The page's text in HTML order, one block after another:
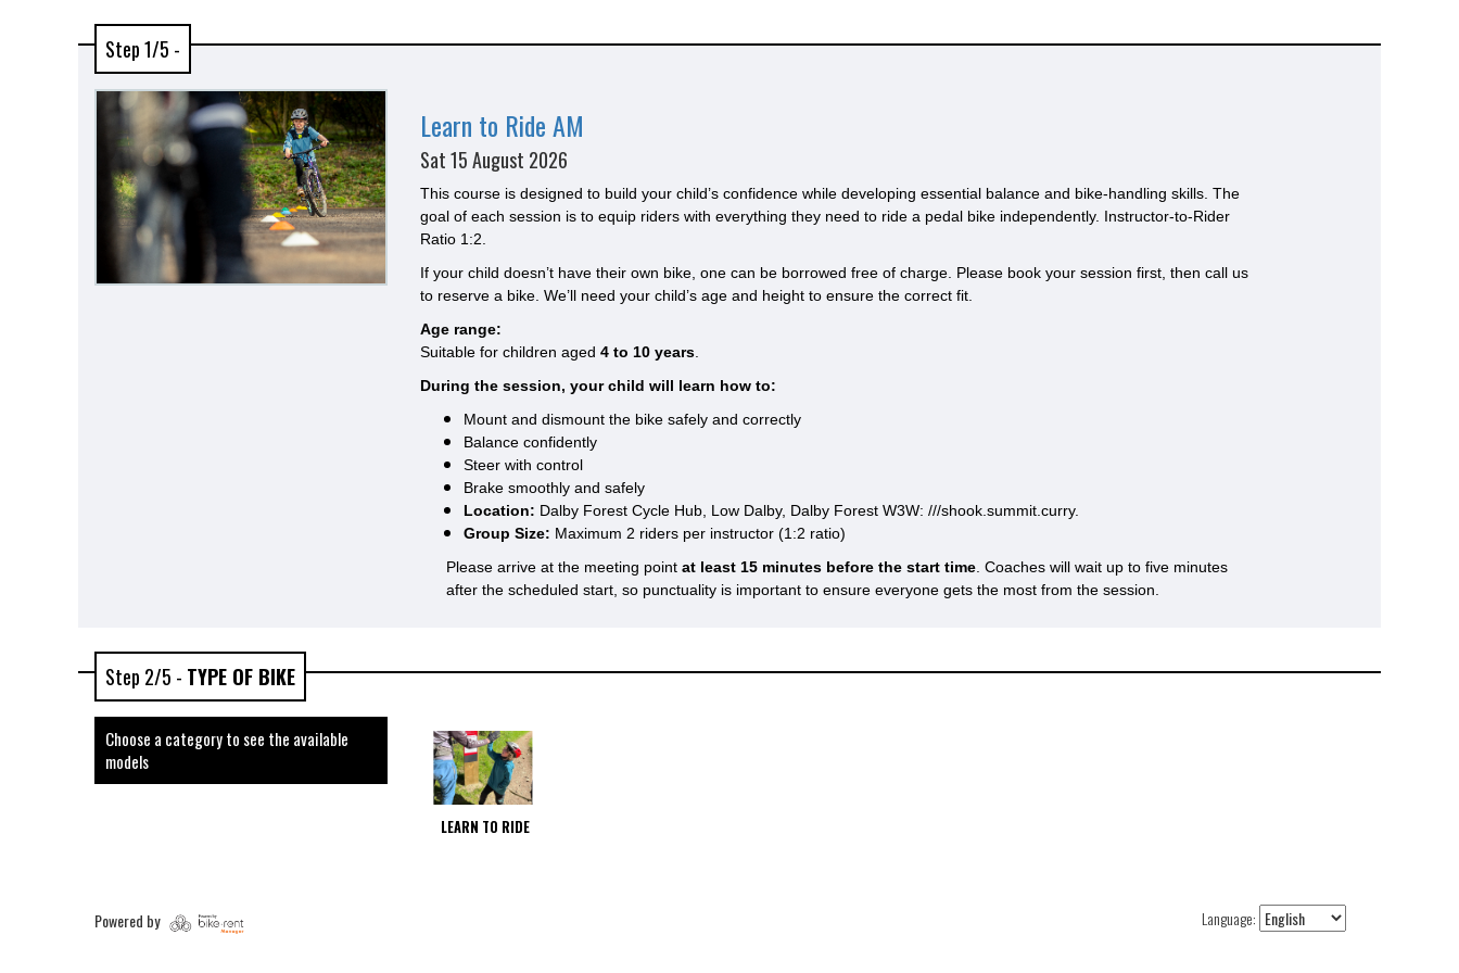
Step 1/5 -
Learn to Ride AM
Sat 15 August 2026
This course is designed to build your child’s confidence while developing essential balance and bike-handling skills. The
goal of each session is to equip riders with everything they need to ride a pedal bike independently. Instructor-to-Rider
Ratio 1:2.
If your child doesn’t have their own bike, one can be borrowed free of charge. Please book your session first, then call us
to reserve a bike. We’ll need your child’s age and height to ensure the correct fit.
Age range:
Suitable for children aged 4 to 10 years
During the session, your child will learn how to:
Mount and dismount the bike safely and correctly
Balance confidently
Steer with control
Brake smoothly and safely
Location: Dalby Forest Cycle Hub, Low Dalby, Dalby Forest W3W: ///shook.summit.curry.
Group Size: Maximum 2 riders per instructor (1:2 ratio)
Please arrive at the meeting point at least 15 minutes before the start time . Coaches will wait up to five minutes
after the scheduled start, so punctuality is important to ensure everyone gets the most from the session.
Step 2/5 - TYPE OF BIKE
Choose a category to see the available
models
LEARN TO RIDE
Language:
Powered by